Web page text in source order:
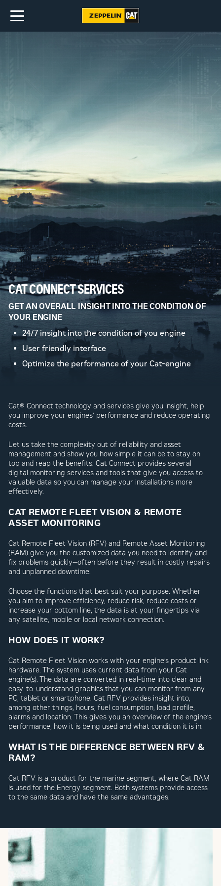
CAT CONNECT SERVICES
GET AN OVERALL INSIGHT INTO THE CONDITION OF
YOUR ENGINE
24/7 insight into the condition of you engine
User friendly interface
Optimize the performance of your Cat-engine
Cat® Connect technology and services give you insight, help
you improve your engines’ performance and reduce operating
costs.
Let us take the complexity out of reliability and asset
management and show you how simple it can be to stay on
top and reap the benefits. Cat Connect provides several
digital monitoring services and tools that give you access to
valuable data so you can manage your installations more
effectively.
CAT REMOTE FLEET VISION & REMOTE
ASSET MONITORING
Cat Remote Fleet Vision (RFV) and Remote Asset Monitoring
(RAM) give you the customized data you need to identify and
fix problems quickly—often before they result in costly repairs
and unplanned downtime.
Choose the functions that best suit your purpose. Whether
you aim to improve efficiency, reduce risk, reduce costs or
increase your bottom line, the data is at your fingertips via
any satellite, mobile or local network connection.
HOW DOES IT WORK?
Cat Remote Fleet Vision works with your engine’s product link
hardware. The system uses current data from your Cat
engine(s). The data are converted in real-time into clear and
easy-to-understand graphics that you can monitor from any
PC, tablet or smartphone. Cat RFV provides insight into,
among other things, hours, fuel consumption, load profile,
alarms and location. This gives you an overview of the engine’s
performance, how it is being used and what condition it is in.
WHAT IS THE DIFFERENCE BETWEEN RFV &
RAM?
Cat RFV is a product for the marine segment, where Cat RAM
is used for the Energy segment. Both systems provide access
to the same data and have the same advantages.